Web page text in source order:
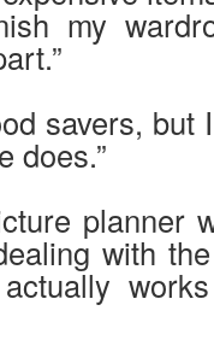
my
savers, but
does.”
planner
with